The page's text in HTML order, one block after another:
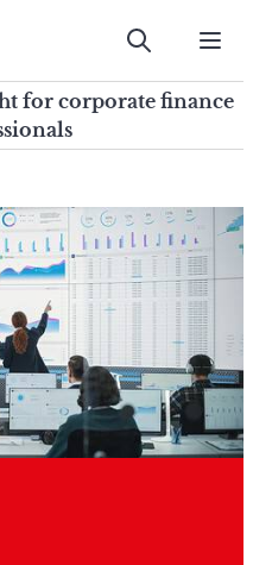
Submit
for corporate finance